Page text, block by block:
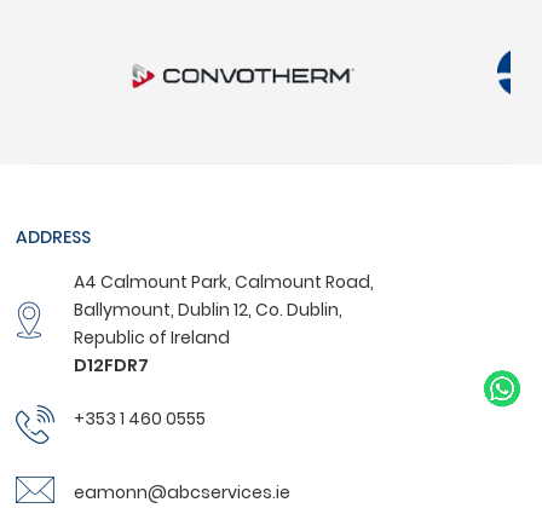
ADDRESS
A4 Calmount Park, Calmount Road,
Ballymount, Dublin 12, Co. Dublin,
Republic of Ireland
D12FDR7
+353 1 460 0555
eamonn@abcservices.ie